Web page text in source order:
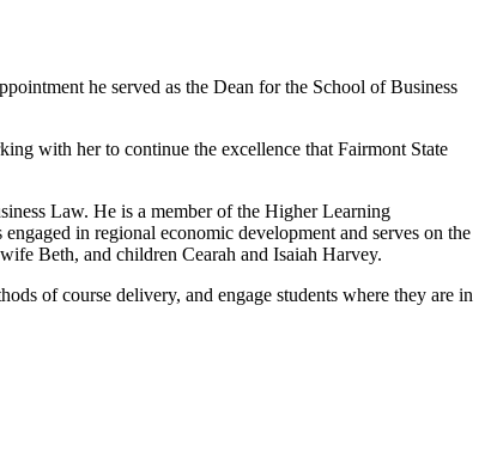
he served as the Dean for the School of Business
with her to continue the excellence that Fairmont State
Law. He is a member of the Higher Learning
in regional economic development and serves on the
Beth, and children Cearah and Isaiah Harvey.
of course delivery, and engage students where they are in